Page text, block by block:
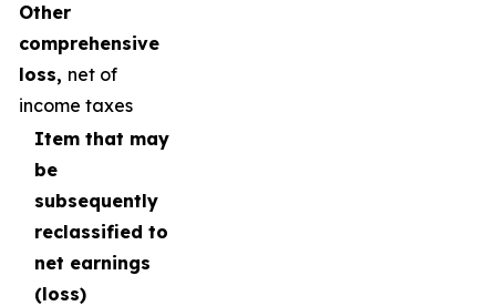
Other
comprehensive
loss, net of
income taxes
Item that may
be
subsequently
reclassified to
net earnings
(loss)